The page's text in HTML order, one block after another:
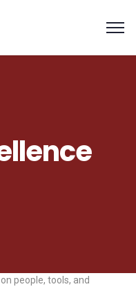
people, tools, and